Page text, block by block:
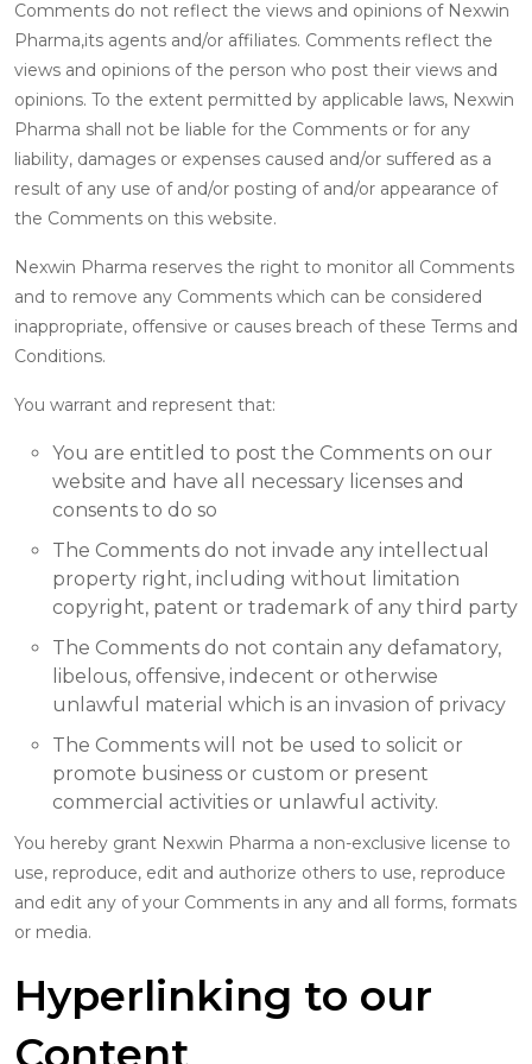
Comments do not reflect the views and opinions of Nexwin
Pharma,its agents and/or affiliates. Comments reflect the
views and opinions of the person who post their views and
opinions. To the extent permitted by applicable laws, Nexwin
Pharma shall not be liable for the Comments or for any
liability, damages or expenses caused and/or suffered as a
result of any use of and/or posting of and/or appearance of
the Comments on this website.
Nexwin Pharma reserves the right to monitor all Comments
and to remove any Comments which can be considered
inappropriate, offensive or causes breach of these Terms and
Conditions.
You warrant and represent that:
You are entitled to post the Comments on our
website and have all necessary licenses and
consents to do so
The Comments do not invade any intellectual
property right, including without limitation
copyright, patent or trademark of any third party
The Comments do not contain any defamatory,
libelous, offensive, indecent or otherwise
unlawful material which is an invasion of privacy
The Comments will not be used to solicit or
promote business or custom or present
commercial activities or unlawful activity.
You hereby grant Nexwin Pharma a non-exclusive license to
use, reproduce, edit and authorize others to use, reproduce
and edit any of your Comments in any and all forms, formats
or media.
Hyperlinking to our